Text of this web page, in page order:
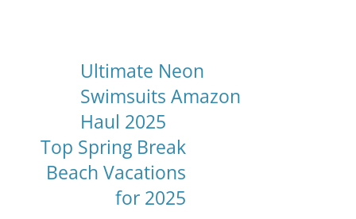
Ultimate Neon
Swimsuits Amazon
Haul 2025
Top Spring Break
Beach Vacations
for 2025